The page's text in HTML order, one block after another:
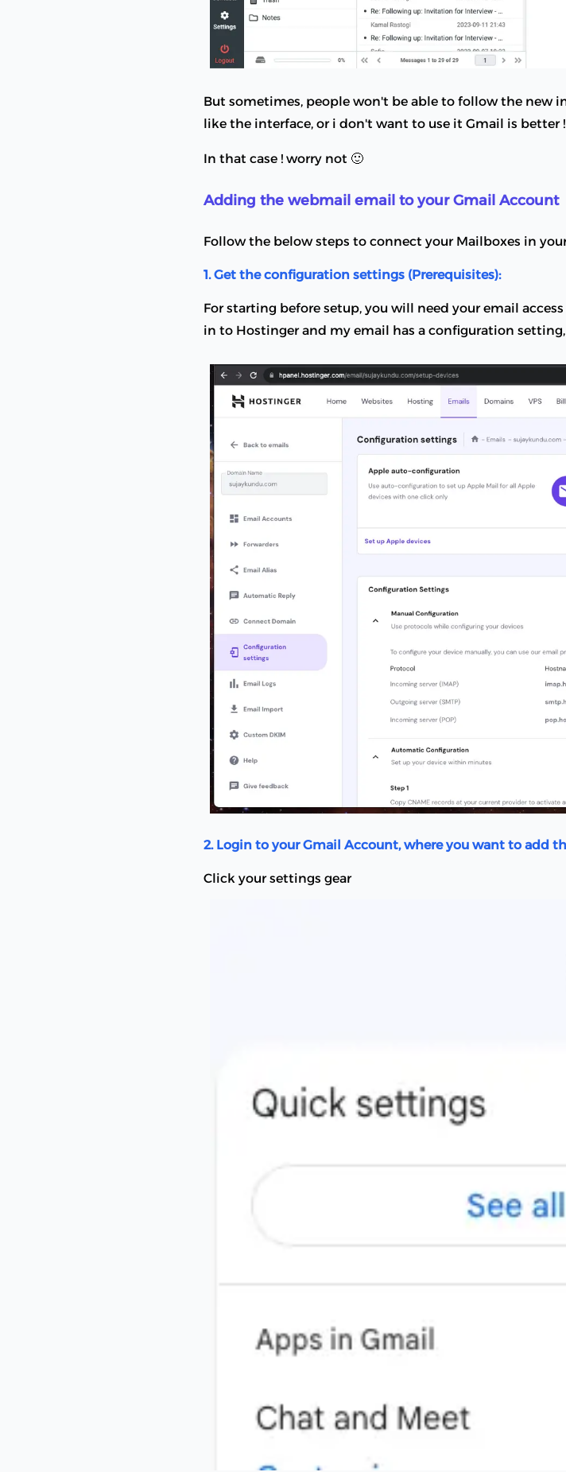
But sometimes, people won't be able to follow the new
like the interface, or i don't want to use it Gmail is better !
In that case ! worry not 🙂
Adding the webmail email to your Gmail Account
Follow the below steps to connect your Mailboxes in
1. Get the configuration settings (Prerequisites):
For starting before setup, you will need your email
in to Hostinger and my email has a configuration
2. Login to your Gmail Account, where you want to add
Click your settings gear